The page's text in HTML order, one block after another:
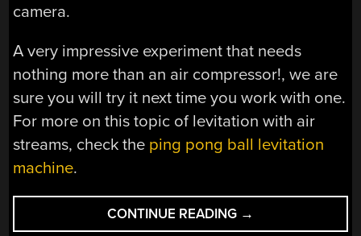
camera.
A very impressive experiment that needs
nothing more than an air compressor!, we are
sure you will try it next time you work with one.
For more on this topic of levitation with air
streams, check the ping pong ball levitation
machine.
CONTINUE READING “COMPRESSED
AIR
→